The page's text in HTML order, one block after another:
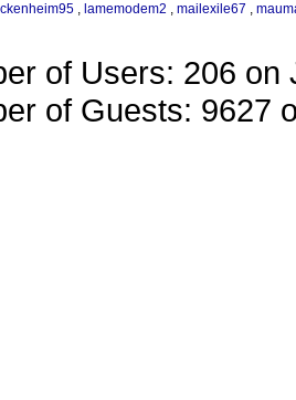
, lamemodem2 , mailexile67 ,
of Users: 206 on
of Guests: 9627